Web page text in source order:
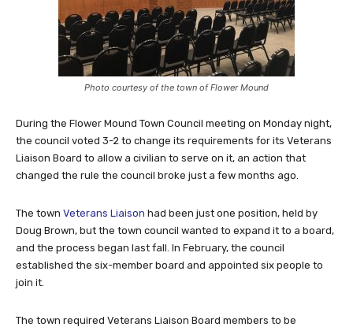
Photo courtesy of the town of Flower Mound
During the Flower Mound Town Council meeting on Monday night,
the council voted 3-2 to change its requirements for its Veterans
Liaison Board to allow a civilian to serve on it, an action that
changed the rule the council broke just a few months ago.
The town Veterans Liaison had been just one position, held by
Doug Brown, but the town council wanted to expand it to a board,
and the process began last fall. In February, the council
established the six-member board and appointed six people to
join it.
The town required Veterans Liaison Board members to be